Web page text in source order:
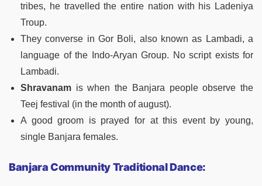
tribes, he travelled the entire nation with his Ladeniya
Troup.
They converse in Gor Boli, also known as Lambadi, a
language of the Indo-Aryan Group. No script exists for
Lambadi.
Shravanam is when the Banjara people observe the
Teej festival (in the month of august).
A good groom is prayed for at this event by young,
single Banjara females.
Banjara Community Traditional Dance: